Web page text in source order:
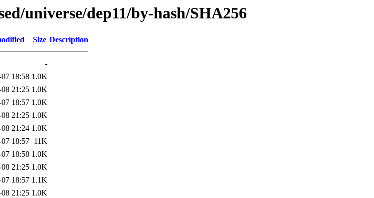
universe/dep11/by-hash/SHA256
Size Description
-
18:58 1.0K
21:25 1.0K
18:57 1.0K
21:25 1.0K
21:24 1.0K
18:57 11K
18:58 1.0K
21:25 1.0K
18:57 1.1K
21:25 1.0K